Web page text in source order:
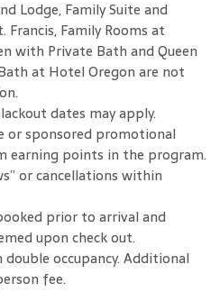
Lodge, Family Suite and
Francis, Family Rooms at
with Private Bath and Queen
at Hotel Oregon are not
dates may apply.
or sponsored promotional
earning points in the program.
or cancellations within
prior to arrival and
upon check out.
occupancy. Additional
fee.